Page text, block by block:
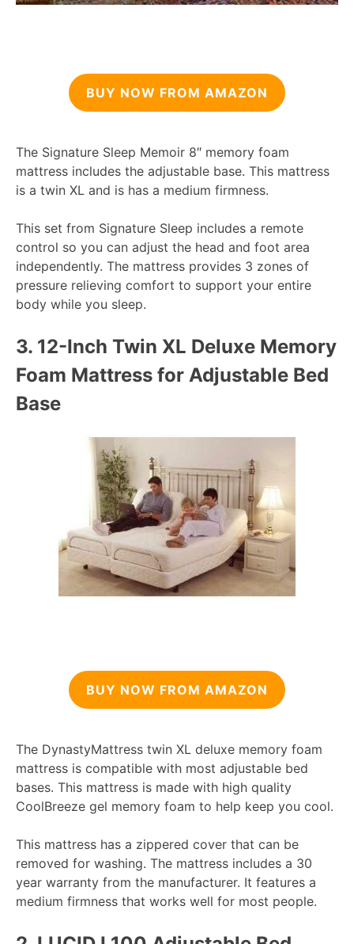
BUY NOW FROM AMAZON
The Signature Sleep Memoir 8″ memory foam
mattress includes the adjustable base. This mattress
is a twin XL and is has a medium firmness.
This set from Signature Sleep includes a remote
control so you can adjust the head and foot area
independently. The mattress provides 3 zones of
pressure relieving comfort to support your entire
body while you sleep.
3. 12-Inch Twin XL Deluxe Memory
Foam Mattress for Adjustable Bed
Base
BUY NOW FROM AMAZON
The DynastyMattress twin XL deluxe memory foam
mattress is compatible with most adjustable bed
bases. This mattress is made with high quality
CoolBreeze gel memory foam to help keep you cool.
This mattress has a zippered cover that can be
removed for washing. The mattress includes a 30
year warranty from the manufacturer. It features a
medium firmness that works well for most people.